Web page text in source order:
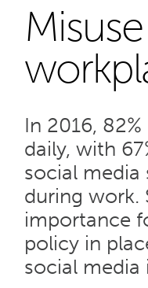
In 2016,
daily, with
social media
during work.
importance
policy in
social